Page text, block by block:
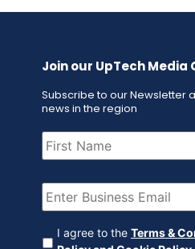
Join our UpTech Media
Subscribe to our Newsletter
news in the region
First
Name (Required)
Email (Required)
Agreement (Required)
I agree to the Terms &